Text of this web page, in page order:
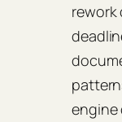
rework
engine